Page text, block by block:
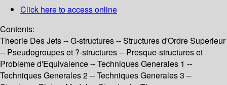
Click here to access online
Contents:
Theorie Des Jets -- G-structures -- Structures d'Ordre Superieur
-- Pseudogroupes et ?-structures -- Presque-structures et
Probleme d'Equivalence -- Techniques Generales 1 --
Techniques Generales 2 -- Techniques Generales 3 --